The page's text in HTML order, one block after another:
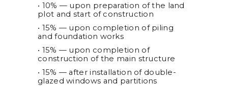
• 10% — upon preparation of the land
plot and start of construction
• 15% — upon completion of piling
and foundation works
• 15% — upon completion of
construction of the main structure
• 15% — after installation of double-
glazed windows and partitions